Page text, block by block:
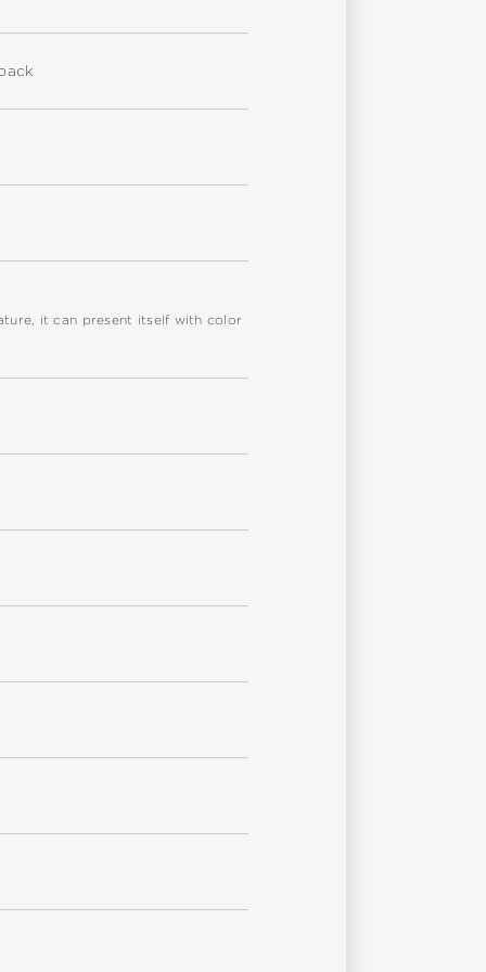
it can present itself with color